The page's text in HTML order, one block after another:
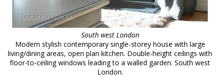
South west London
Modern stylish contemporary single-storey house with large
living/dining areas, open plan kitchen. Double-height ceilings with
floor-to-ceiling windows leading to a walled garden. South west
London.